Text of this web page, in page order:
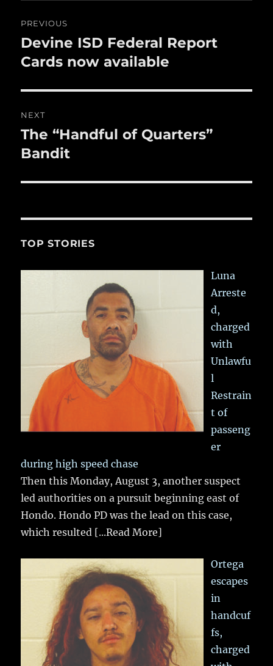
k
navigation
PREVIOUS
Previous
post:
Devine ISD Federal Report
Cards now available
NEXT
Next
post:
The “Handful of Quarters”
Bandit
TOP STORIES
Luna
Arreste
d,
charged
with
Unlawfu
l
Restrain
t of
passeng
er
during high speed chase
Then this Monday, August 3, another suspect
led authorities on a pursuit beginning east of
Hondo. Hondo PD was the lead on this case,
which resulted [...Read More]
Ortega
escapes
in
handcuf
fs,
charged